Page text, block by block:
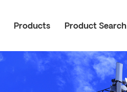
Products Product Search